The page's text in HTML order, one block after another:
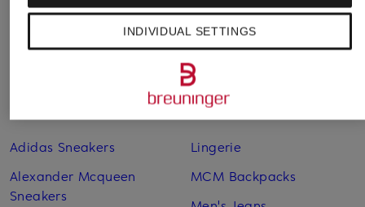
Adidas Sneakers
Alexander Mcqueen
Sneakers
Lingerie
MCM Backpacks
INDIVIDUAL SETTINGS